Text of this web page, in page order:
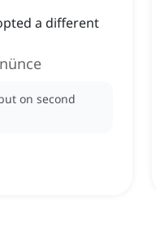
a different
on second